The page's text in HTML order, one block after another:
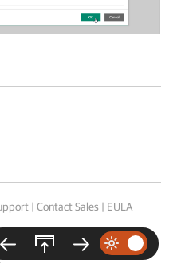
| Contact Sales | EULA
Software
Cookie Notice